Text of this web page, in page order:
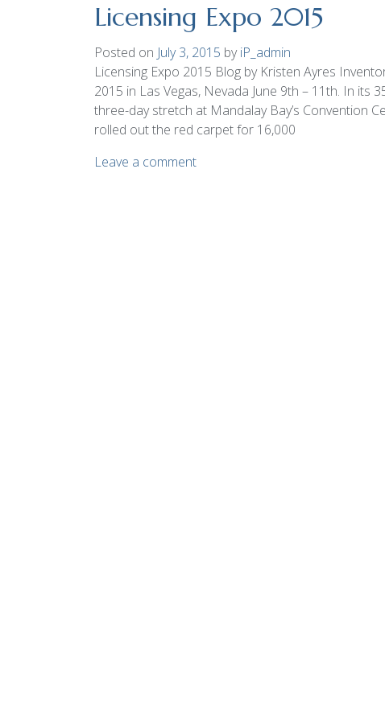
Licensing Expo 2015
Posted on July 3, 2015 byiP_admin
Licensing Expo 2015 Blog by Kristen Ayres
2015 in Las Vegas, Nevada June 9th – 11th. In its
three-day stretch at Mandalay Bay’s Convention
rolled out the red carpet for 16,000
Leave a comment